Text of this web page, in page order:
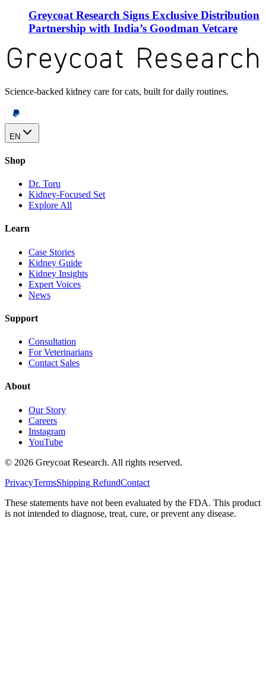
Greycoat Research Signs Exclusive Distribution
Partnership with India’s Goodman Vetcare
Science-backed kidney care for cats, built for daily routines.
EN
Shop
Dr. Toru
Kidney-Focused Set
Explore All
Learn
Case Stories
Kidney Guide
Kidney Insights
Expert Voices
News
Support
Consultation
For Veterinarians
Contact Sales
About
Our Story
Careers
Instagram
YouTube
© 2026 Greycoat Research. All rights reserved.
PrivacyTermsShipping RefundContact
These statements have not been evaluated by the FDA. This product
is not intended to diagnose, treat, cure, or prevent any disease.